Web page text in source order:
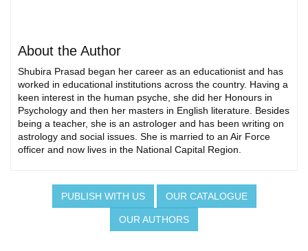
About the Author
Shubira Prasad began her career as an educationist and has
worked in educational institutions across the country. Having a
keen interest in the human psyche, she did her Honours in
Psychology and then her masters in English literature. Besides
being a teacher, she is an astrologer and has been writing on
astrology and social issues. She is married to an Air Force
officer and now lives in the National Capital Region.
PUBLISH WITH US OUR CATALOGUE
OUR AUTHORS